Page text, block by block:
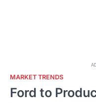
MARKET TRENDS
Ford to